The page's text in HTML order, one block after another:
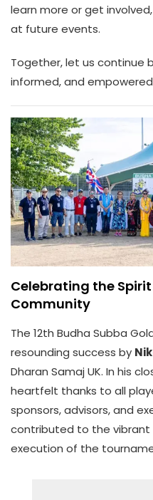
learn more or get
at future events.
Together, let us continue
informed, and
Celebrating the
Community
The 12th Budha Subba
resounding success by
Dharan Samaj UK. In his
heartfelt thanks to all
sponsors, advisors, and
contributed to the vibrant
execution of the